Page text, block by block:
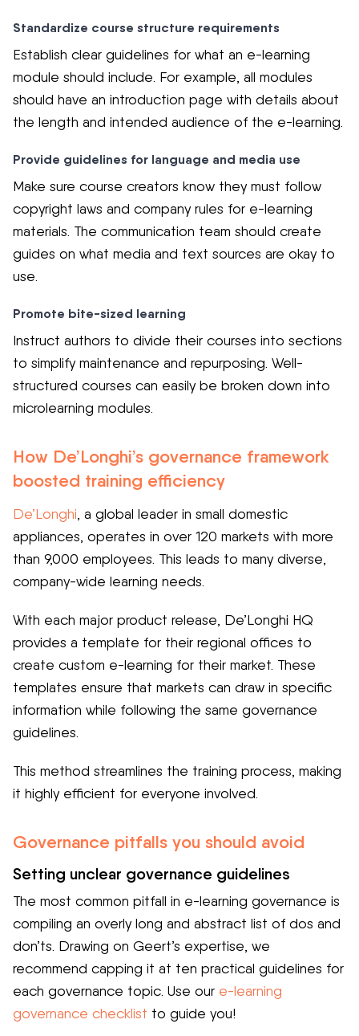
Standardize course structure requirements
Establish clear guidelines for what an e-learning
module should include. For example, all modules
should have an introduction page with details about
the length and intended audience of the e-learning.
Provide guidelines for language and media use
Make sure course creators know they must follow
copyright laws and company rules for e-learning
materials. The communication team should create
guides on what media and text sources are okay to
use.
Promote bite-sized learning
Instruct authors to divide their courses into sections
to simplify maintenance and repurposing. Well-
structured courses can easily be broken down into
microlearning modules.
How De’Longhi’s governance framework
boosted training efficiency
De’Longhi, a global leader in small domestic
appliances, operates in over 120 markets with more
than 9,000 employees. This leads to many diverse,
company-wide learning needs.
With each major product release, De’Longhi HQ
provides a template for their regional offices to
create custom e-learning for their market. These
templates ensure that markets can draw in specific
information while following the same governance
guidelines.
This method streamlines the training process, making
it highly efficient for everyone involved.
Governance pitfalls you should avoid
Setting unclear governance guidelines
The most common pitfall in e-learning governance is
compiling an overly long and abstract list of dos and
don’ts. Drawing on Geert’s expertise, we
recommend capping it at ten practical guidelines for
each governance topic. Use our e-learning
governance checklist to guide you!